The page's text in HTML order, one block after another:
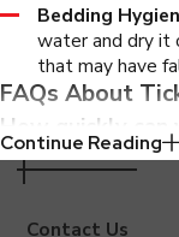
Bedding
water and dry it
that may have
FAQs About
How quickly can
Phoenix?
We offer next-day
Continue Reading
Contact Us